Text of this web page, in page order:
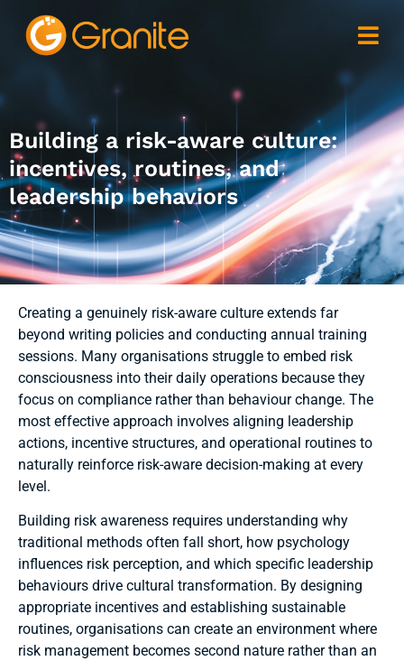
Building a risk-aware culture:
incentives, routines, and
leadership behaviors
Creating a genuinely risk-aware culture extends far
beyond writing policies and conducting annual training
sessions. Many organisations struggle to embed risk
consciousness into their daily operations because they
focus on compliance rather than behaviour change. The
most effective approach involves aligning leadership
actions, incentive structures, and operational routines to
naturally reinforce risk-aware decision-making at every
level.
Building risk awareness requires understanding why
traditional methods often fall short, how psychology
influences risk perception, and which specific leadership
behaviours drive cultural transformation. By designing
appropriate incentives and establishing sustainable
routines, organisations can create an environment where
risk management becomes second nature rather than an